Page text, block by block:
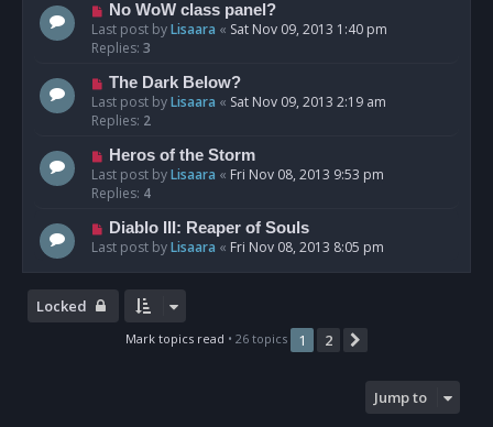
No WoW class panel?
Last post byLisaara « Sat Nov 09, 2013 1:40 pm
Replies: 3
The Dark Below?
Last post byLisaara « Sat Nov 09, 2013 2:19 am
Replies: 2
Heros of the Storm
Last post byLisaara « Fri Nov 08, 2013 9:53 pm
Replies: 4
Diablo III: Reaper of Souls
Last post byLisaara « Fri Nov 08, 2013 8:05 pm
Locked
Mark topics read • 26 topics 1 2
Jump to